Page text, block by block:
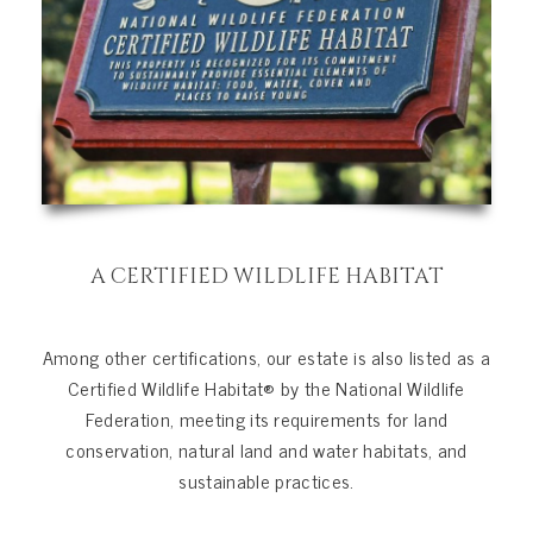
A CERTIFIED WILDLIFE HABITAT
Among other certifications, our estate is also listed as a
Certified Wildlife Habitat® by the National Wildlife
Federation, meeting its requirements for land
conservation, natural land and water habitats, and
sustainable practices.